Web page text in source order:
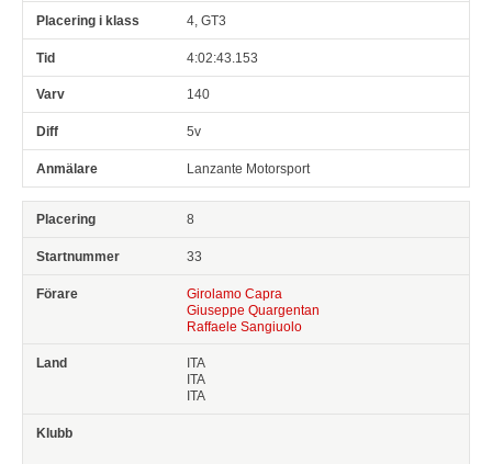
4, GT3
4:02:43.153
140
5v
Lanzante Motorsport
8
33
Girolamo Capra
Giuseppe Quargentan
Raffaele Sangiuolo
ITA
ITA
ITA